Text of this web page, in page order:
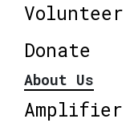
Volunteer
Donate
About Us
Amplifier